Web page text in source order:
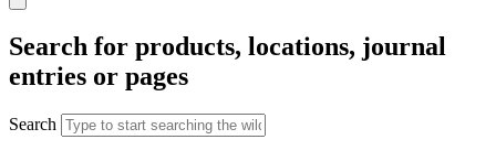
Search for products, locations, journal
entries or pages
Search